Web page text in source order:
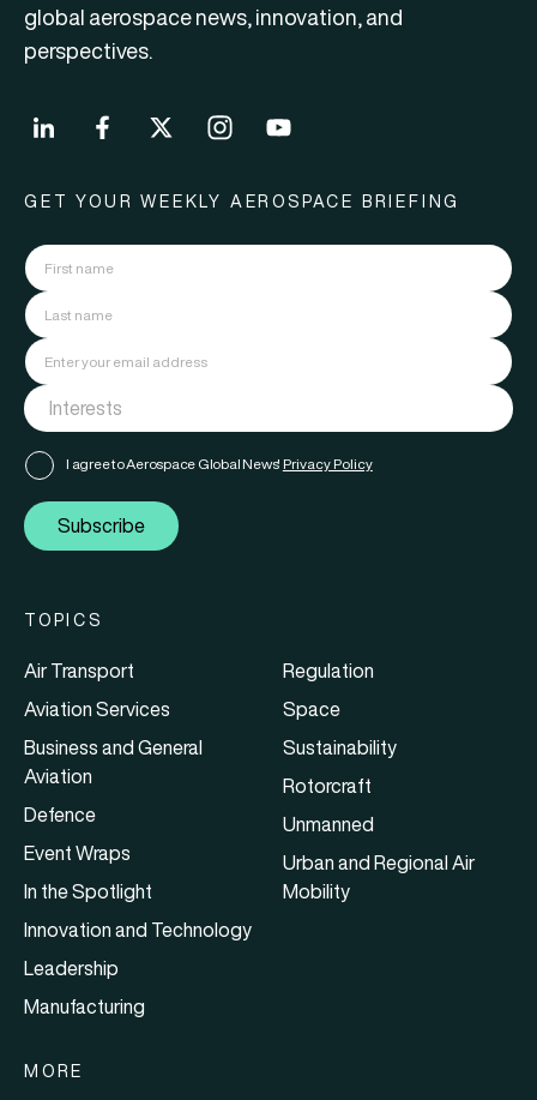
global aerospace news, innovation, and
perspectives.
GET YOUR WEEKLY AEROSPACE BRIEFING
I agree to Aerospace Global News' Privacy Policy
Subscribe
TOPICS
Air Transport
Aviation Services
Business and General
Aviation
Defence
Event Wraps
In the Spotlight
Innovation and Technology
Leadership
Manufacturing
Regulation
Space
Sustainability
Rotorcraft
Unmanned
Urban and Regional Air
Mobility
MORE